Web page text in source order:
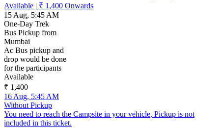
Available| ₹ 1,400Onwards
15 Aug, 5:45 AM
One-Day Trek
Bus Pickup from
Mumbai
Ac Bus pickup and
drop would be done
for the participants
Available
₹ 1,400
16 Aug, 5:45 AM
Without Pickup
You need to reach the Campsite in your vehicle, Pickup is not
included in this ticket.